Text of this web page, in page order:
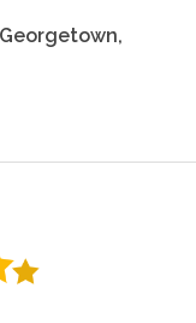
Georgetown,